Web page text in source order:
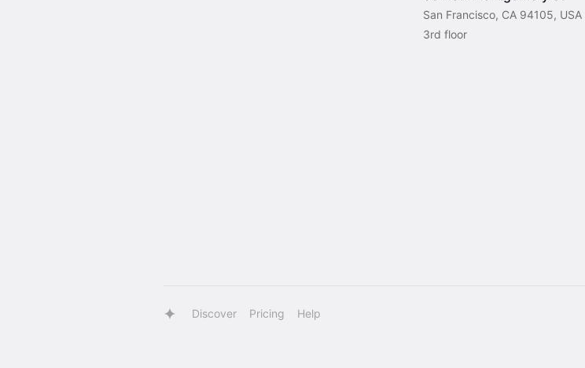
San Francisco, CA 94105, USA
3rd floor
Discover Pricing Help